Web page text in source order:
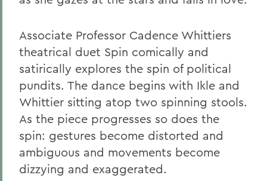
Associate Professor Cadence Whittiers
theatrical duet Spin comically and
satirically explores the spin of political
pundits. The dance begins with Ikle and
Whittier sitting atop two spinning stools.
As the piece progresses so does the
spin: gestures become distorted and
ambiguous and movements become
dizzying and exaggerated.